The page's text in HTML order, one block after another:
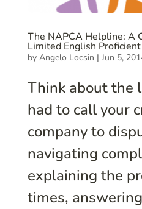
The NAPCA Helpline: A
Limited English
by Angelo Locsin | Jun 5,
Think about the
had to call your
company to
navigating
explaining the
times,